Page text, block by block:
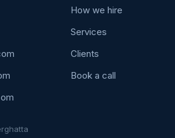
How we hire
Services
Clients
Book a call